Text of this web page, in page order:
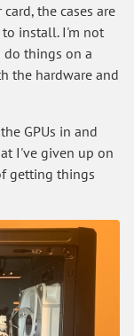
the cases are
to install. I'm not
things on a
the hardware and
GPUs in and
I've given up on
getting things